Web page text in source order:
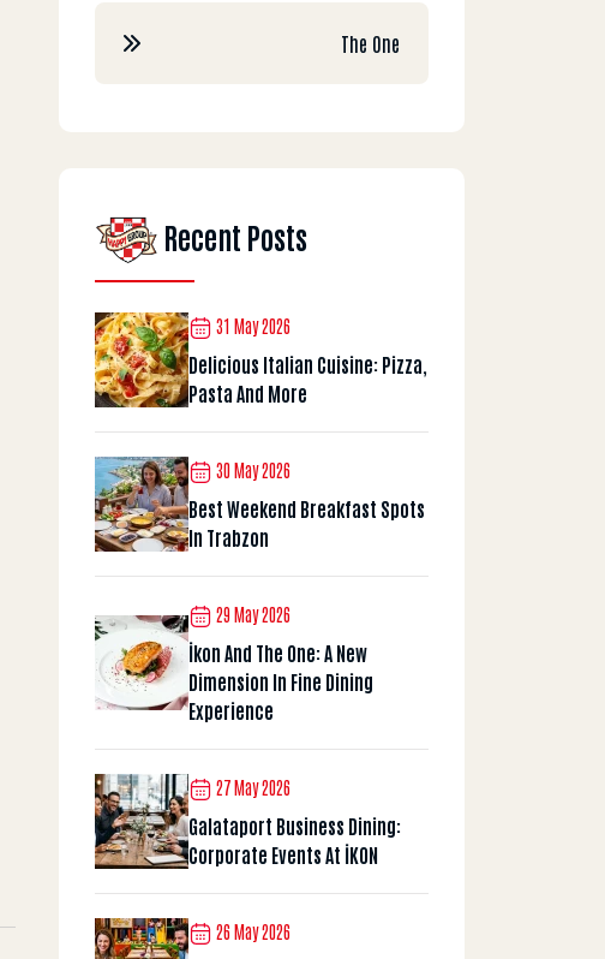
The One
Recent Posts
31 May 2026
Delicious Italian Cuisine: Pizza,
Pasta And More
30 May 2026
Best Weekend Breakfast Spots
In Trabzon
29 May 2026
İkon And The One: A New
Dimension In Fine Dining
Experience
27 May 2026
Galataport Business Dining:
Corporate Events At İKON
26 May 2026